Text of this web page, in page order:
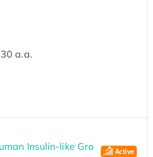
a.a.
Insulin-like Gro